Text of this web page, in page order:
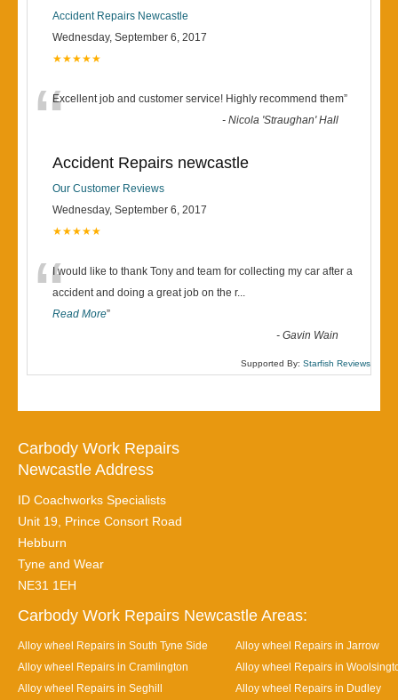
Accident Repairs Newcastle
Wednesday, September 6, 2017
★★★★★
“Excellent job and customer service! Highly recommend them”
-Nicola 'Straughan' Hall
Accident Repairs newcastle
Our Customer Reviews
Wednesday, September 6, 2017
★★★★★
“I would like to thank Tony and team for collecting my car after a
accident and doing a great job on the r...
Read More”
-Gavin Wain
Supported By: Starfish Reviews
Carbody Work Repairs
Newcastle Address
ID Coachworks Specialists
Unit 19, Prince Consort Road
Hebburn
Tyne and Wear
NE31 1EH
Carbody Work Repairs Newcastle Areas:
Alloy wheel Repairs in South Tyne Side
Alloy wheel Repairs in Jarrow
Alloy wheel Repairs in Cramlington
Alloy wheel Repairs in
Alloy wheel Repairs in Seghill
Alloy wheel Repairs in Dudley